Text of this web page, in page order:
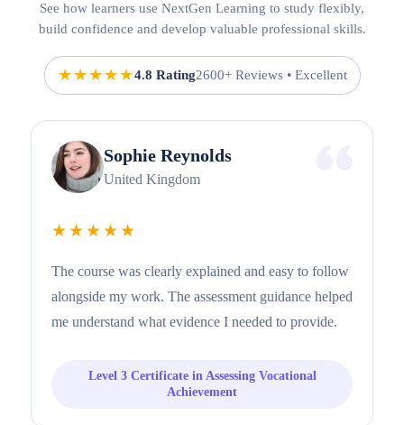
See how learners use NextGen Learning to study flexibly,
build confidence and develop valuable professional skills.
★★★★★4.8 Rating2600+ Reviews • Excellent
Sophie Reynolds
United Kingdom
★★★★★
The course was clearly explained and easy to follow
alongside my work. The assessment guidance helped
me understand what evidence I needed to provide.
Level 3 Certificate in Assessing Vocational
Achievement